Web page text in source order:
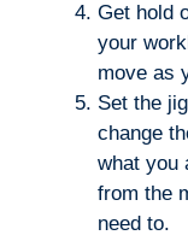
Get hold
your
move as
Set the
change
what you
from the
need to.